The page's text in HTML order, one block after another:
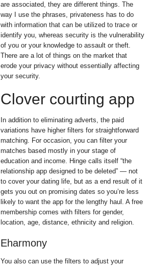
are associated, they are different things. The
way I use the phrases, privateness has to do
with information that can be utilized to trace or
identify you, whereas security is the vulnerability
of you or your knowledge to assault or theft.
There are a lot of things on the market that
erode your privacy without essentially affecting
your security.
Clover courting app
In addition to eliminating adverts, the paid
variations have higher filters for straightforward
matching. For occasion, you can filter your
matches based mostly in your stage of
education and income. Hinge calls itself “the
relationship app designed to be deleted” — not
to cover your dating life, but as a end result of it
gets you out on promising dates so you’re less
likely to want the app for the lengthy haul. A free
membership comes with filters for gender,
location, age, distance, ethnicity and religion.
Eharmony
You also can use the filters to adjust your